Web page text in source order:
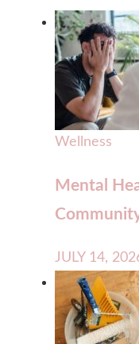
Wellness
Mental
JULY 14,